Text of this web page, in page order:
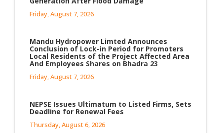
Friday, August 7, 2026
Mandu Hydropower Limted Announces
Conclusion of Lock-in Period for Promoters
Local Residents of the Project Affected Area
And Employees Shares on Bhadra 23
Friday, August 7, 2026
NEPSE Issues Ultimatum to Listed Firms, Sets
Deadline for Renewal Fees
Thursday, August 6, 2026